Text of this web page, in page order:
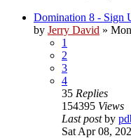
Domination 8 - Sign
by Jerry David »
1
2
3
4
35 Replies
154395 Views
Last postby
Sat Apr 08,